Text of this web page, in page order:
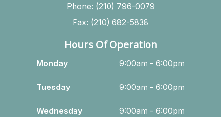
Phone: (210) 796-0079
Fax: (210) 682-5838
Hours Of Operation
Monday 9:00am - 6:00pm
Tuesday 9:00am - 6:00pm
Wednesday 9:00am - 6:00pm